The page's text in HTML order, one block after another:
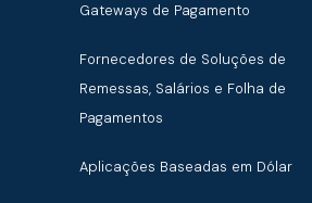
Gateways de Pagamento
Fornecedores de Soluções de
Remessas, Salários e Folha de
Pagamentos
Aplicações Baseadas em Dólar